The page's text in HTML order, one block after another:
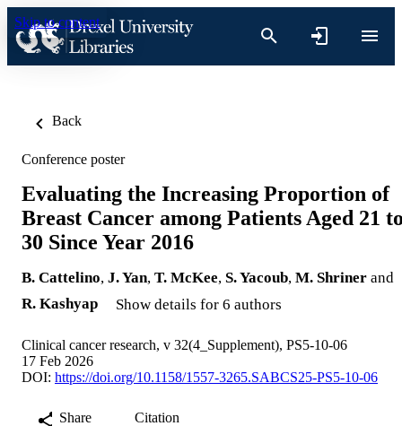
Skip to content
Back
Conference poster
Evaluating the Increasing Proportion of
Breast Cancer among Patients Aged 21
30 Since Year 2016
B. Cattelino, J. Yan, T. McKee, S. Yacoub, M. Shriner and
R. Kashyap
Show details for 6 authors
Clinical cancer research, v 32(4_Supplement), PS5-10-06
17 Feb 2026
DOI: https://doi.org/10.1158/1557-3265.SABCS25-PS5-10-06
Share Citation